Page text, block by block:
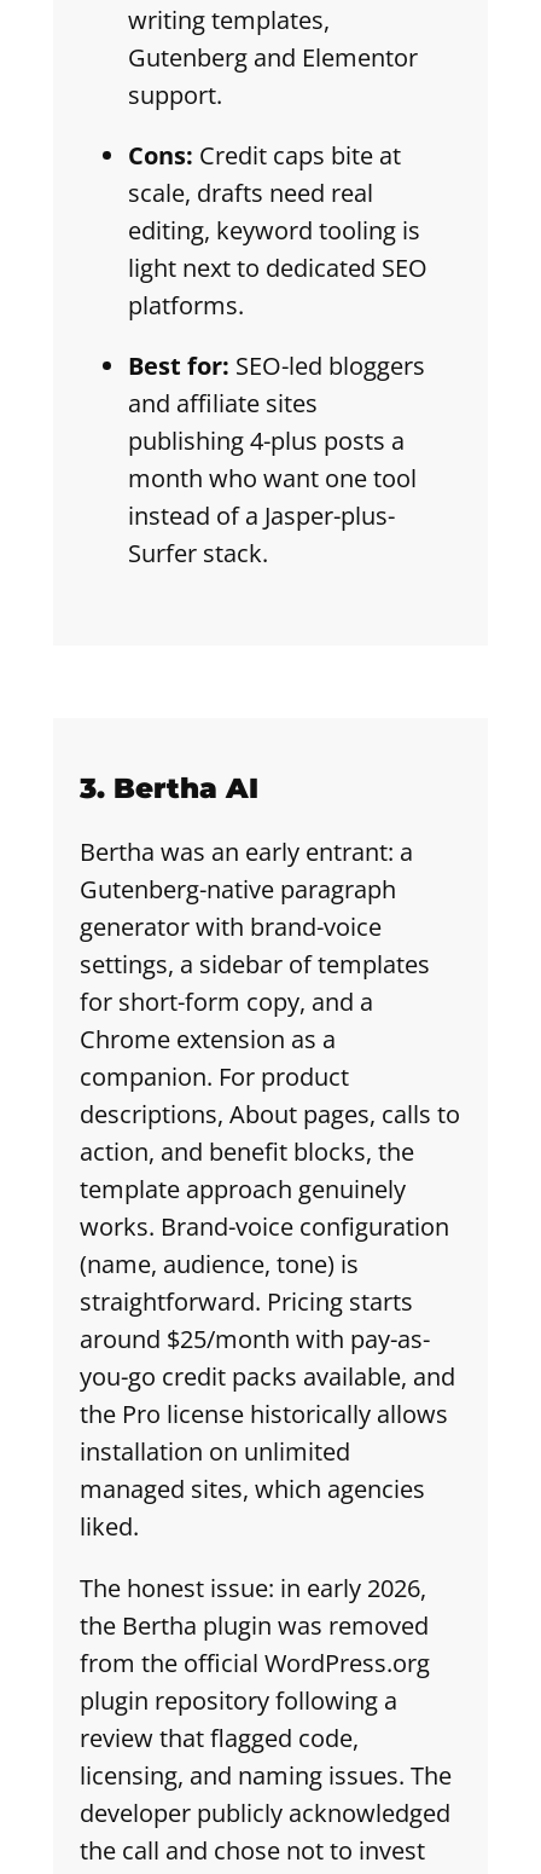
writing templates,
Gutenberg and Elementor
support.
Cons: Credit caps bite at
scale, drafts need real
editing, keyword tooling is
light next to dedicated SEO
platforms.
Best for: SEO-led bloggers
and affiliate sites
publishing 4-plus posts a
month who want one tool
instead of a Jasper-plus-
Surfer stack.
3. Bertha AI
Bertha was an early entrant: a
Gutenberg-native paragraph
generator with brand-voice
settings, a sidebar of templates
for short-form copy, and a
Chrome extension as a
companion. For product
descriptions, About pages, calls to
action, and benefit blocks, the
template approach genuinely
works. Brand-voice configuration
(name, audience, tone) is
straightforward. Pricing starts
around $25/month with pay-as-
you-go credit packs available, and
the Pro license historically allows
installation on unlimited
managed sites, which agencies
liked.
The honest issue: in early 2026,
the Bertha plugin was removed
from the official WordPress.org
plugin repository following a
review that flagged code,
licensing, and naming issues. The
developer publicly acknowledged
the call and chose not to invest